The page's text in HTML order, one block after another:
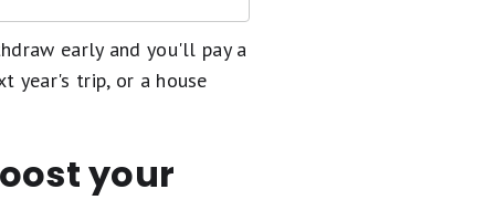
early and you'll pay a
year's trip, or a house
your